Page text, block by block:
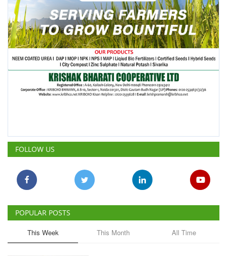
FOLLOW US
POPULAR POSTS
This Week This Month All Time